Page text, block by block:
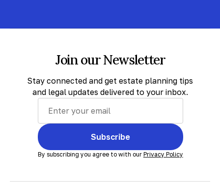
Join our Newsletter
Stay connected and get estate planning tips
and legal updates delivered to your inbox.
Subscribe
By subscribing you agree to with our Privacy Policy